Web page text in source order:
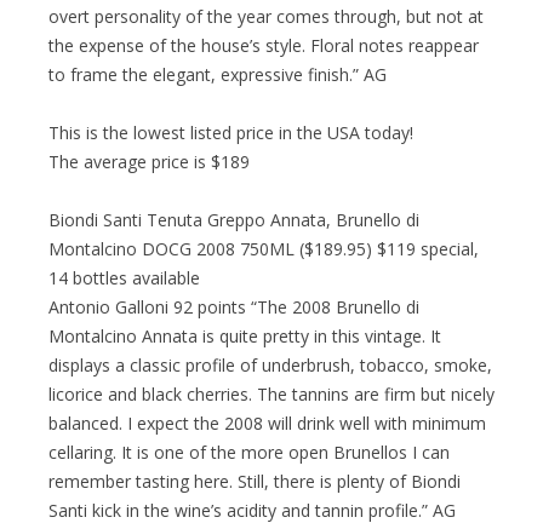
overt personality of the year comes through, but not at
the expense of the house’s style. Floral notes reappear
to frame the elegant, expressive finish.” AG
This is the lowest listed price in the USA today!
The average price is $189
Biondi Santi Tenuta Greppo Annata, Brunello di
Montalcino DOCG 2008 750ML ($189.95) $119 special,
14 bottles available
Antonio Galloni 92 points “The 2008 Brunello di
Montalcino Annata is quite pretty in this vintage. It
displays a classic profile of underbrush, tobacco, smoke,
licorice and black cherries. The tannins are firm but nicely
balanced. I expect the 2008 will drink well with minimum
cellaring. It is one of the more open Brunellos I can
remember tasting here. Still, there is plenty of Biondi
Santi kick in the wine’s acidity and tannin profile.” AG